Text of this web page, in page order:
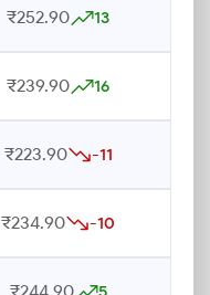
₹252.90 13
₹239.90 16
₹223.90 -11
₹234.90 -10